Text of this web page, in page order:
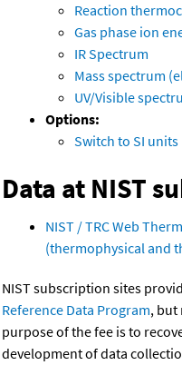
Reaction
Gas phase ion
IR Spectrum
Mass spectrum
UV/Visible
Options:
Switch to SI units
Data at NIST
NIST / TRC Web
(thermophysical and
NIST subscription sites
Reference Data Program, but
purpose of the fee is to
development of data